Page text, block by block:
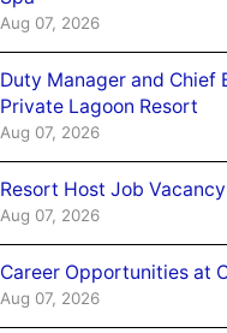
Aug 07, 2026
Duty Manager and Chief
Private Lagoon Resort
Aug 07, 2026
Resort Host Job
Aug 07, 2026
Career Opportunities at
Aug 07, 2026